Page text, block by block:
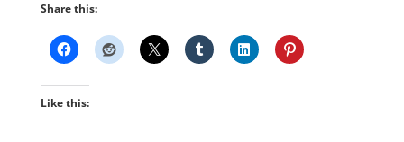
Share this:
Like this: